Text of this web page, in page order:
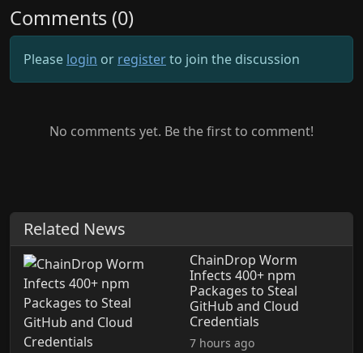
Comments (0)
Please login or registerto join the discussion
No comments yet. Be the first to comment!
Related News
ChainDrop Worm
Infects 400+ npm
Packages to Steal
GitHub and Cloud
Credentials
7 hours ago